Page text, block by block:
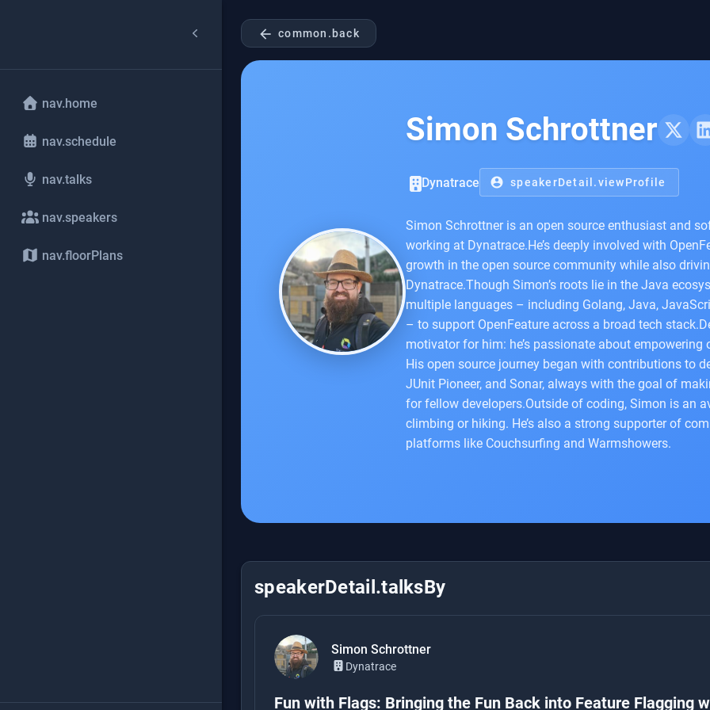
nav.home
nav.schedule
nav.talks
nav.speakers
nav.floorPlans
arrow_back common.back
Simon Schrottner
Dynatrace account_circle speakerDetail.viewProfile
Simon Schrottner is an open source enthusiast and
working at Dynatrace.He’s deeply involved with
growth in the open source community while also
Dynatrace.Though Simon’s roots lie in the Java
multiple languages – including Golang, Java,
– to support OpenFeature across a broad tech
motivator for him: he’s passionate about empowering
His open source journey began with contributions to
JUnit Pioneer, and Sonar, always with the goal of
for fellow developers.Outside of coding, Simon is an
climbing or hiking. He’s also a strong supporter of
platforms like Couchsurfing and Warmshowers.
speakerDetail.talksBy
Simon Schrottner
Dynatrace
Fun with Flags: Bringing the Fun Back into Feature Flagging